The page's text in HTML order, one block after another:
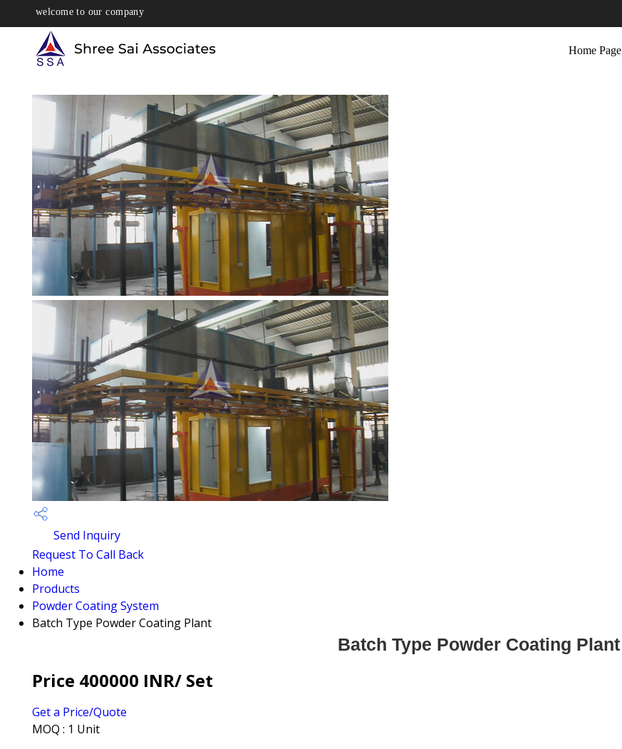
welcome to our company
Home Page
Send Inquiry
Request To Call Back
Home
Products
Powder Coating System
Batch Type Powder Coating Plant
Batch Type Powder Coating Plant
Price 400000 INR/ Set
Get a Price/Quote
MOQ : 1 Unit